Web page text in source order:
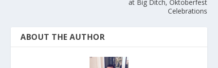
at Big Ditch, Oktoberfest
Celebrations
ABOUT THE AUTHOR